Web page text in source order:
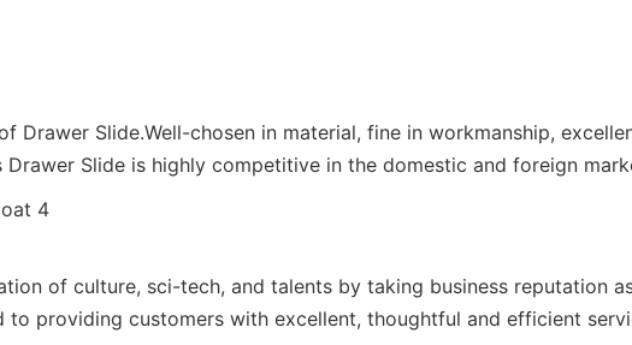
Slide.Well-chosen in material, fine in workmanship,
Drawer Slide is highly competitive in the domestic and foreign
of culture, sci-tech, and talents by taking business reputation
providing customers with excellent, thoughtful and efficient